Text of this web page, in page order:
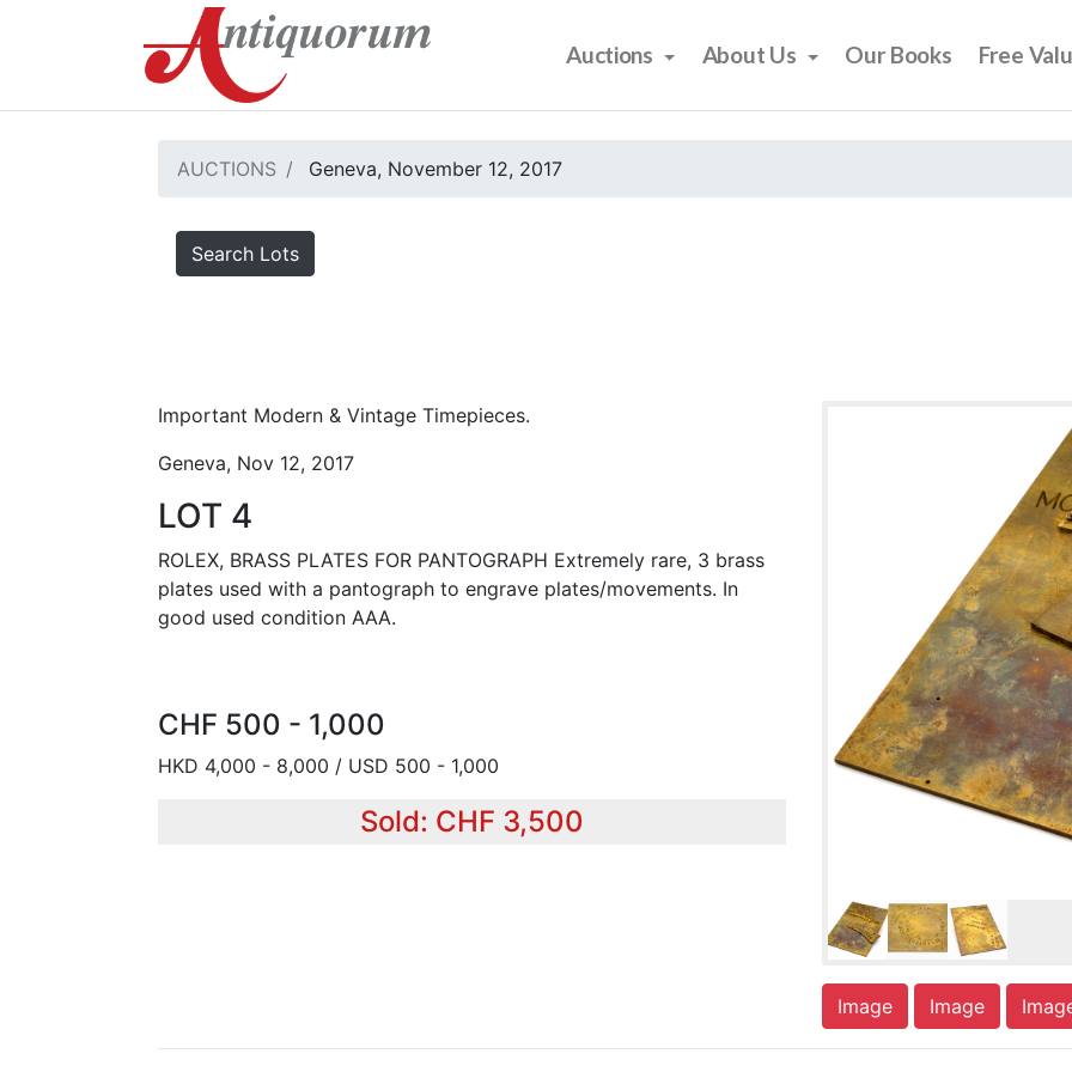
Auctions About Us Our Books Free
AUCTIONS Geneva, November 12, 2017
Search Lots
Important Modern & Vintage Timepieces.
Geneva, Nov 12, 2017
LOT 4
ROLEX, BRASS PLATES FOR PANTOGRAPH Extremely rare, 3 brass
plates used with a pantograph to engrave plates/movements. In
good used condition AAA.
CHF 500 - 1,000
HKD 4,000 - 8,000 / USD 500 - 1,000
Sold: CHF 3,500
Image Image